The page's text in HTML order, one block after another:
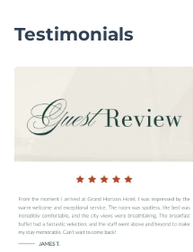
Testimonials